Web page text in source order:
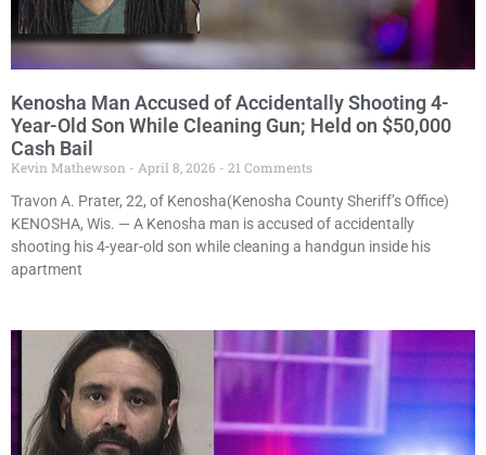
Kenosha Man Accused of Accidentally Shooting 4-
Year-Old Son While Cleaning Gun; Held on $50,000
Cash Bail
Kevin Mathewson April 8, 2026
21 Comments
Travon A. Prater, 22, of Kenosha(Kenosha County Sheriff’s Office)
KENOSHA, Wis. — A Kenosha man is accused of accidentally
shooting his 4-year-old son while cleaning a handgun inside his
apartment